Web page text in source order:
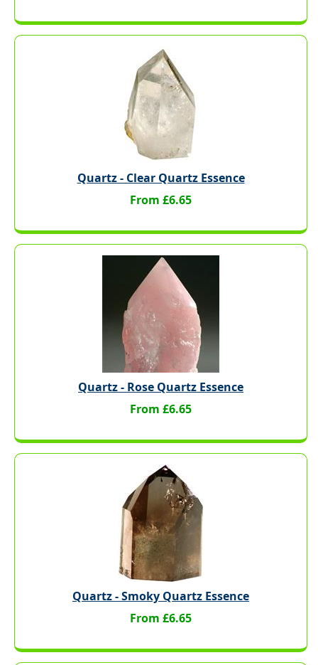
Quartz - Clear Quartz Essence
From £6.65
Quartz - Rose Quartz Essence
From £6.65
Quartz - Smoky Quartz Essence
From £6.65